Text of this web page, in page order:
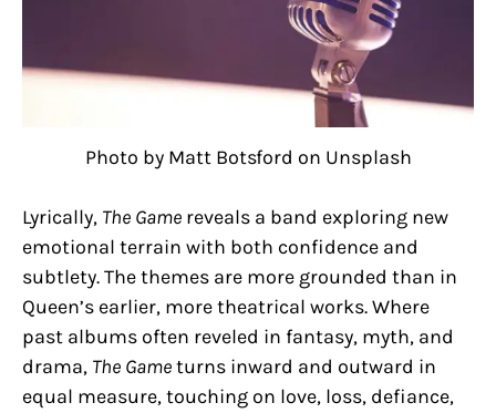
Photo by Matt Botsford on Unsplash
Lyrically, The Game reveals a band exploring new
emotional terrain with both confidence and
subtlety. The themes are more grounded than in
Queen’s earlier, more theatrical works. Where
past albums often reveled in fantasy, myth, and
drama, The Gameturns inward and outward in
equal measure, touching on love, loss, defiance,